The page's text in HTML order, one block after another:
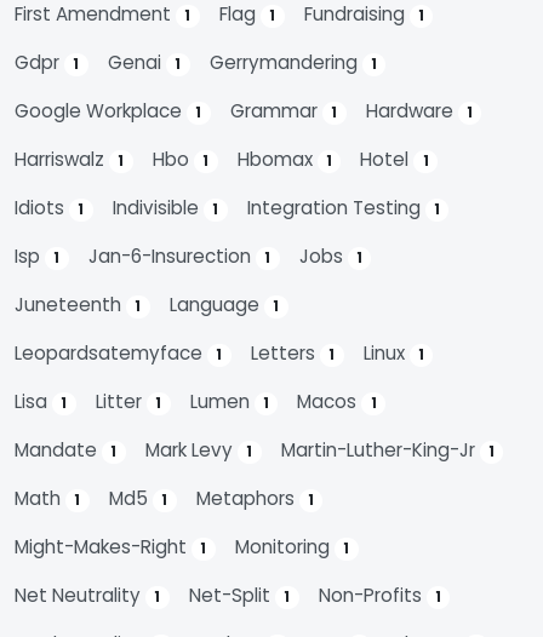
First Amendment 1 Flag 1 Fundraising 1
Gdpr 1 Genai 1 Gerrymandering 1
Google Workplace 1 Grammar 1 Hardware 1
Harriswalz 1 Hbo 1 Hbomax 1 Hotel 1
Idiots 1 Indivisible 1 Integration Testing 1
Isp 1 Jan-6-Insurection 1 Jobs 1
Juneteenth 1 Language 1
Leopardsatemyface 1 Letters 1 Linux 1
Lisa 1 Litter 1 Lumen 1 Macos 1
Mandate 1 Mark Levy 1 Martin-Luther-King-Jr 1
Math 1 Md5 1 Metaphors 1
Might-Makes-Right 1 Monitoring 1
Net Neutrality 1 Net-Split 1 Non-Profits 1